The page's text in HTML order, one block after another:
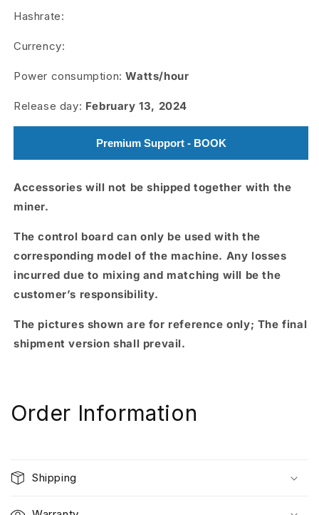
Hashrate:
Currency:
Power consumption:Watts/hour
Release day: February 13, 2024
Premium Support - BOOK
Accessories will not be shipped together with the
miner.
The control board can only be used with the
corresponding model of the machine. Any losses
incurred due to mixing and matching will be the
customer’s responsibility.
The pictures shown are for reference only; The final
shipment version shall prevail.
Order Information
Shipping